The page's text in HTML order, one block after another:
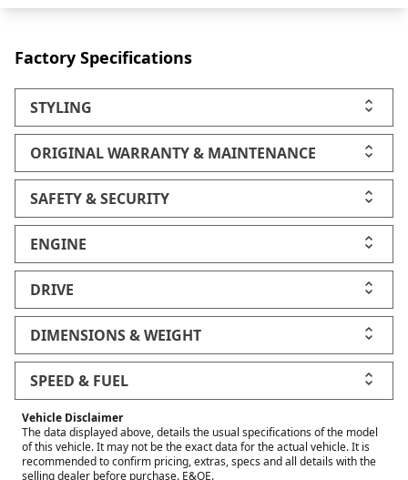
Factory Specifications
STYLING
ORIGINAL WARRANTY & MAINTENANCE
SAFETY & SECURITY
ENGINE
DRIVE
DIMENSIONS & WEIGHT
SPEED & FUEL
Vehicle Disclaimer
The data displayed above, details the usual specifications of the model
of this vehicle. It may not be the exact data for the actual vehicle. It is
recommended to confirm pricing, extras, specs and all details with the
selling dealer before purchase. E&OE.